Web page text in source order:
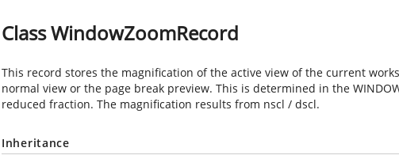
Class WindowZoomRecord
This record stores the magnification of the active view of the current
normal view or the page break preview. This is determined in the
reduced fraction. The magnification results from nscl / dscl.
Inheritance